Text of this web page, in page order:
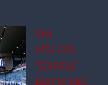
SFA
official’s
‘sinister’
plot to ban